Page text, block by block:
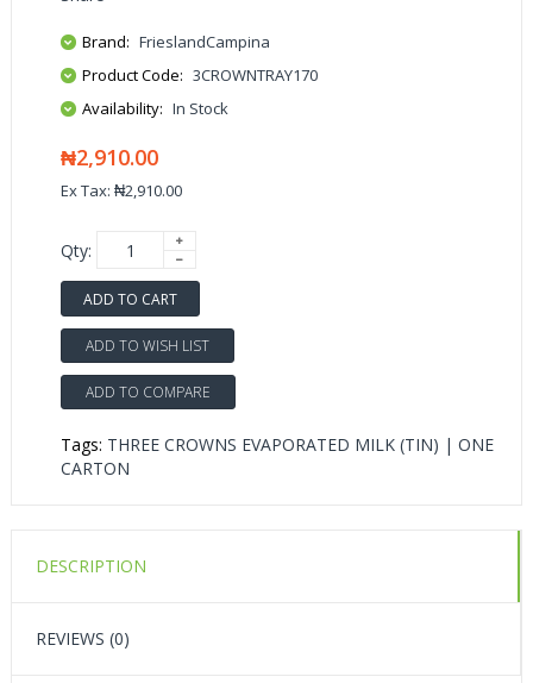
Brand: FrieslandCampina
Product Code: 3CROWNTRAY170
Availability: In Stock
₦2,910.00
Ex Tax: ₦2,910.00
Qty:
ADD TO CART
ADD TO WISH LIST
ADD TO COMPARE
Tags: THREE CROWNS EVAPORATED MILK (TIN) | ONE
CARTON
DESCRIPTION
REVIEWS (0)